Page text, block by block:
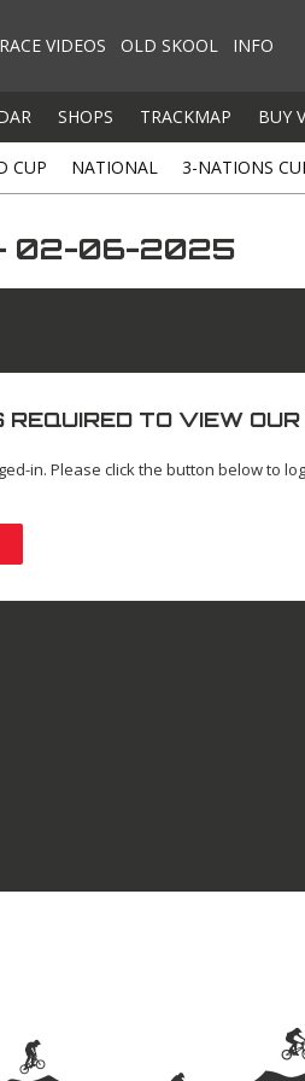
RACE VIDEOS OLD SKOOL INFO
SHOPS TRACKMAP BUY
CUP NATIONAL 3-NATIONS
- 02-06-2025
REQUIRED TO VIEW
in. Please click the button below to